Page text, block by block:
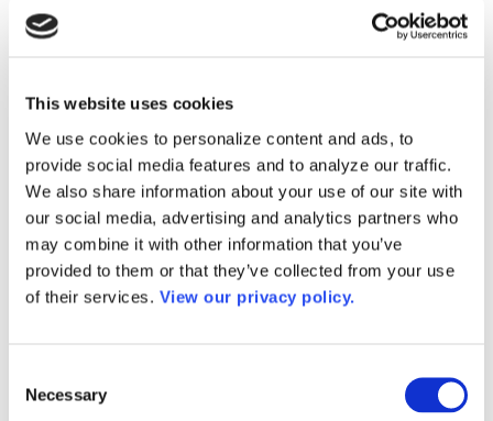
This website uses cookies
We use cookies to personalize content and ads, to
provide social media features and to analyze our traffic.
We also share information about your use of our site with
our social media, advertising and analytics partners who
may combine it with other information that you’ve
provided to them or that they’ve collected from your use
of their services. View our privacy policy.
Selection
Necessary
Publications
DataPoints
Press & Media
Community College Daily
Community College Journal
Community College Job Board
Community College Minute
Community College Voice Podcast
AACC Catalog of Academic Research: Spring 2026
AACC Competencies for Community College Leaders
Advocacy
ATAIN